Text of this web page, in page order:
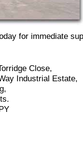
for immediate
Close,
Industrial Estate,